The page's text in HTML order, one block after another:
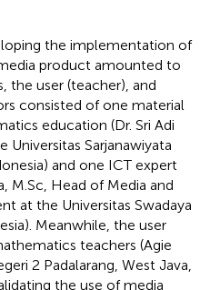
the implementation of
product amounted to
the user (teacher), and
consisted of one material
education (Dr. Sri Adi
Sarjanawiyata
and one ICT expert
M.Sc, Head of Media and
at the Universitas Swadaya
Meanwhile, the user
teachers (Agie
2 Padalarang, West Java,
the use of media